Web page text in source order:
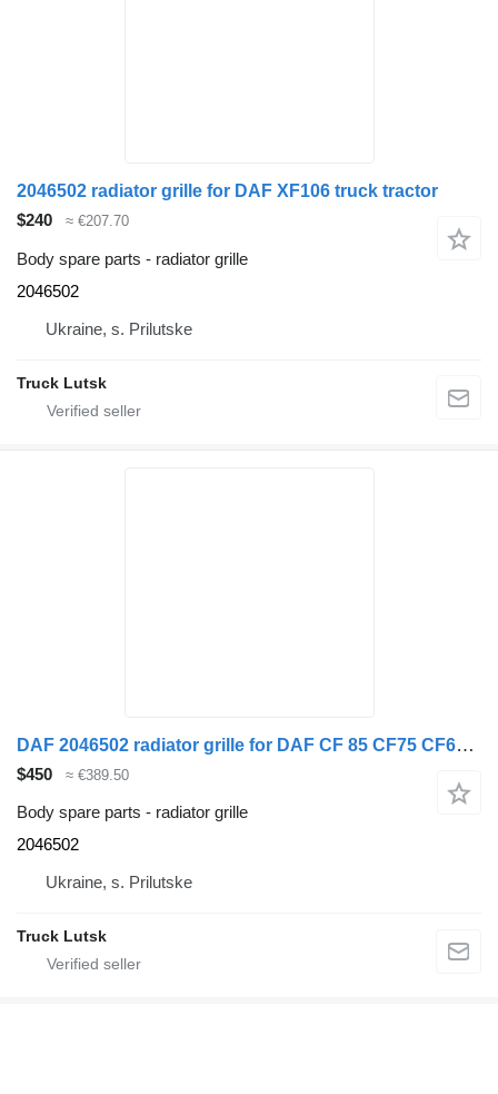
2046502 radiator grille for DAF XF106 truck tractor
$240
≈ €207.70
Body spare parts - radiator grille
2046502
Ukraine, s. Prilutske
Truck Lutsk
DAF 2046502 radiator grille for DAF CF 85 CF75 CF65 FTG truck tractor
$450 ≈ €389.50
Body spare parts - radiator grille
2046502
Ukraine, s. Prilutske
Truck Lutsk